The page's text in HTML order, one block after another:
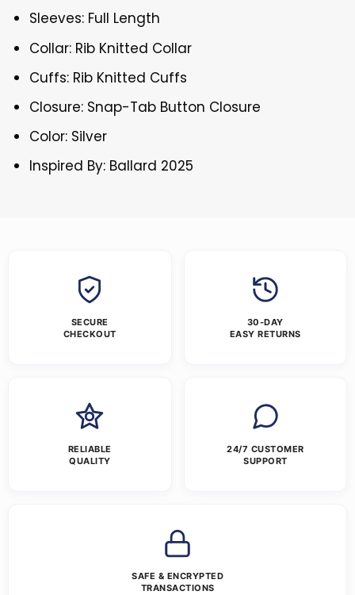
Sleeves: Full Length
Collar: Rib Knitted Collar
Cuffs: Rib Knitted Cuffs
Closure: Snap-Tab Button Closure
Color: Silver
Inspired By: Ballard 2025
SECURE
CHECKOUT
30-DAY
EASY RETURNS
RELIABLE
QUALITY
24/7 CUSTOMER
SUPPORT
SAFE & ENCRYPTED
TRANSACTIONS